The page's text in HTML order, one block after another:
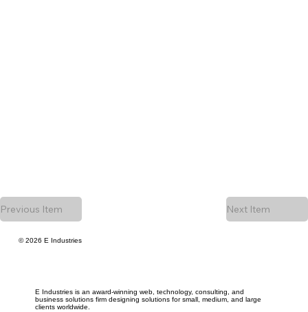
Previous Item Next Item
E Industries is an award-winning web, technology, consulting, and
business solutions firm designing solutions for small, medium, and large
clients worldwide.
© 2026 E Industries